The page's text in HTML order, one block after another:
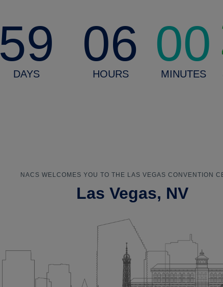
59
DAYS
06
HOURS
00
MINUTES
NACS WELCOMES YOU TO THE LAS VEGAS CONVENTION
Las Vegas, NV